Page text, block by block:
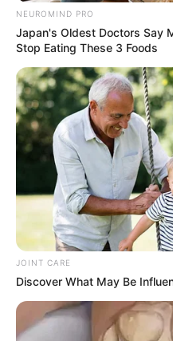
R70 Million Tender
Transport
NEUROMIND PRO
Japan's Oldest Doctors Say
Stop Eating These 3 Foods
JOINT CARE
Discover What May Be